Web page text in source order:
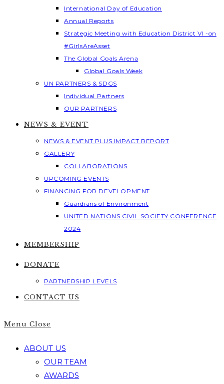
International Day of Education
Annual Reports
Strategic Meeting with Education District VI -on
#GirlsAreAsset
The Global Goals Arena
Global Goals Week
UN PARTNERS & SDGS
Individual Partners
OUR PARTNERS
NEWS & EVENT
NEWS & EVENT PLUS IMPACT REPORT
GALLERY
COLLABORATIONS
UPCOMING EVENTS
FINANCING FOR DEVELOPMENT
Guardians of Environment
UNITED NATIONS CIVIL SOCIETY CONFERENCE
2024
MEMBERSHIP
DONATE
PARTNERSHIP LEVELS
CONTACT US
Menu Close
ABOUT US
OUR TEAM
AWARDS